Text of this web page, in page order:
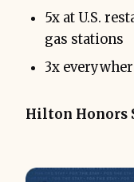
5x at U.S.
gas stations
3x
Hilton Honors